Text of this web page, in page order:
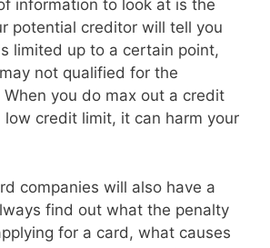
information to look at is the
potential creditor will tell you
limited up to a certain point,
not qualified for the
you do max out a credit
low credit limit, it can harm your
companies will also have a
find out what the penalty
for a card, what causes